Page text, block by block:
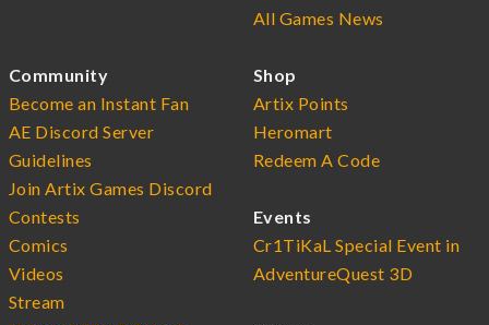
All Games News
Community
Become an Instant Fan
AE Discord Server
Guidelines
Join Artix Games Discord
Contests
Comics
Videos
Stream
Shop
Artix Points
Heromart
Redeem A Code
Events
Cr1TiKaL Special Event in
AdventureQuest 3D